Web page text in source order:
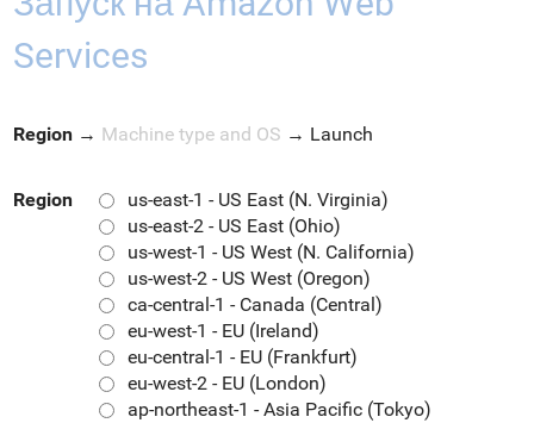
Services
Region → Machine type and OS → Launch
Region
us-east-1 - US East (N. Virginia)
us-east-2 - US East (Ohio)
us-west-1 - US West (N. California)
us-west-2 - US West (Oregon)
ca-central-1 - Canada (Central)
eu-west-1 - EU (Ireland)
eu-central-1 - EU (Frankfurt)
eu-west-2 - EU (London)
ap-northeast-1 - Asia Pacific (Tokyo)